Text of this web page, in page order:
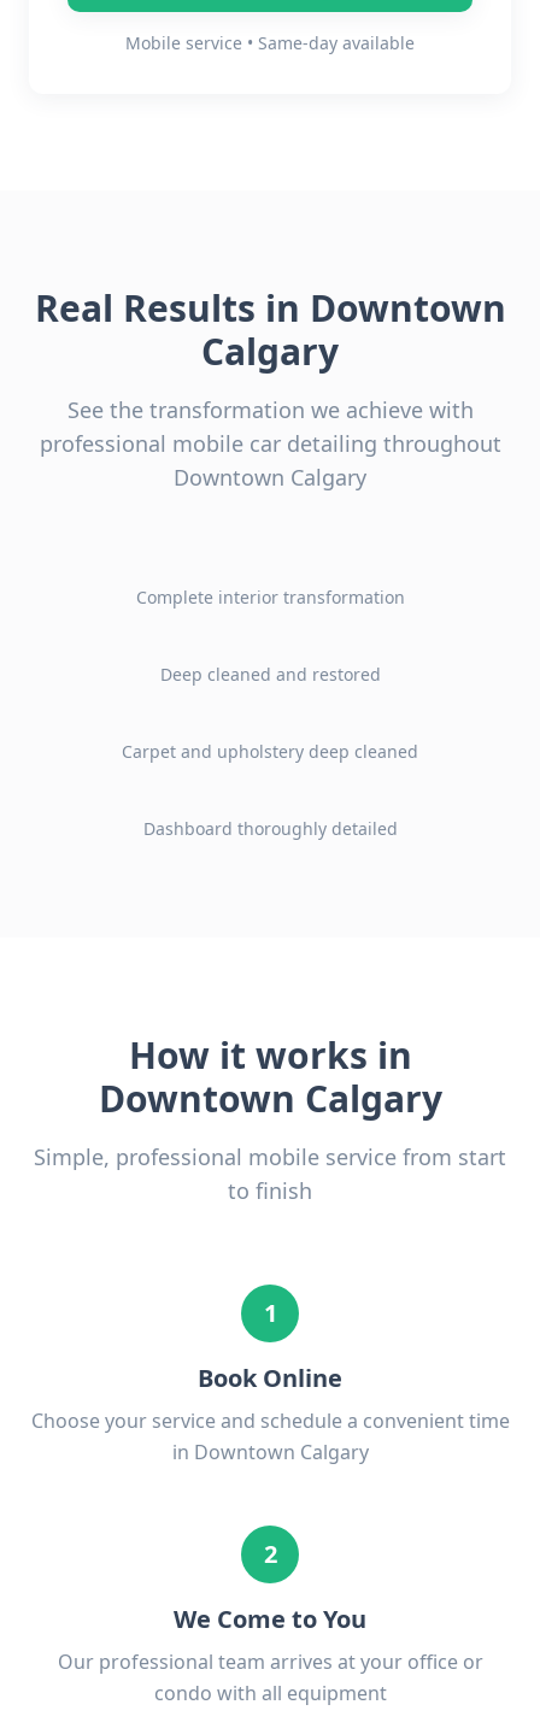
Mobile service • Same-day available
Real Results in Downtown
Calgary
See the transformation we achieve with
professional mobile car detailing throughout
Downtown Calgary
Complete interior transformation
Deep cleaned and restored
Carpet and upholstery deep cleaned
Dashboard thoroughly detailed
How it works in
Downtown Calgary
Simple, professional mobile service from start
to finish
1
Book Online
Choose your service and schedule a convenient time
in Downtown Calgary
2
We Come to You
Our professional team arrives at your office or
condo with all equipment